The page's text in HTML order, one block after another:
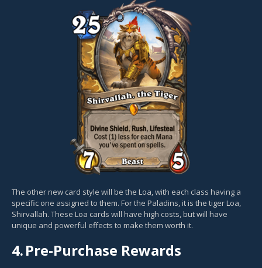
The other new card style will be the Loa, with each class having a
specific one assigned to them. For the Paladins, it is the tiger Loa,
Shirvallah. These Loa cards will have high costs, but will have
unique and powerful effects to make them worth it.
4.Pre-Purchase Rewards